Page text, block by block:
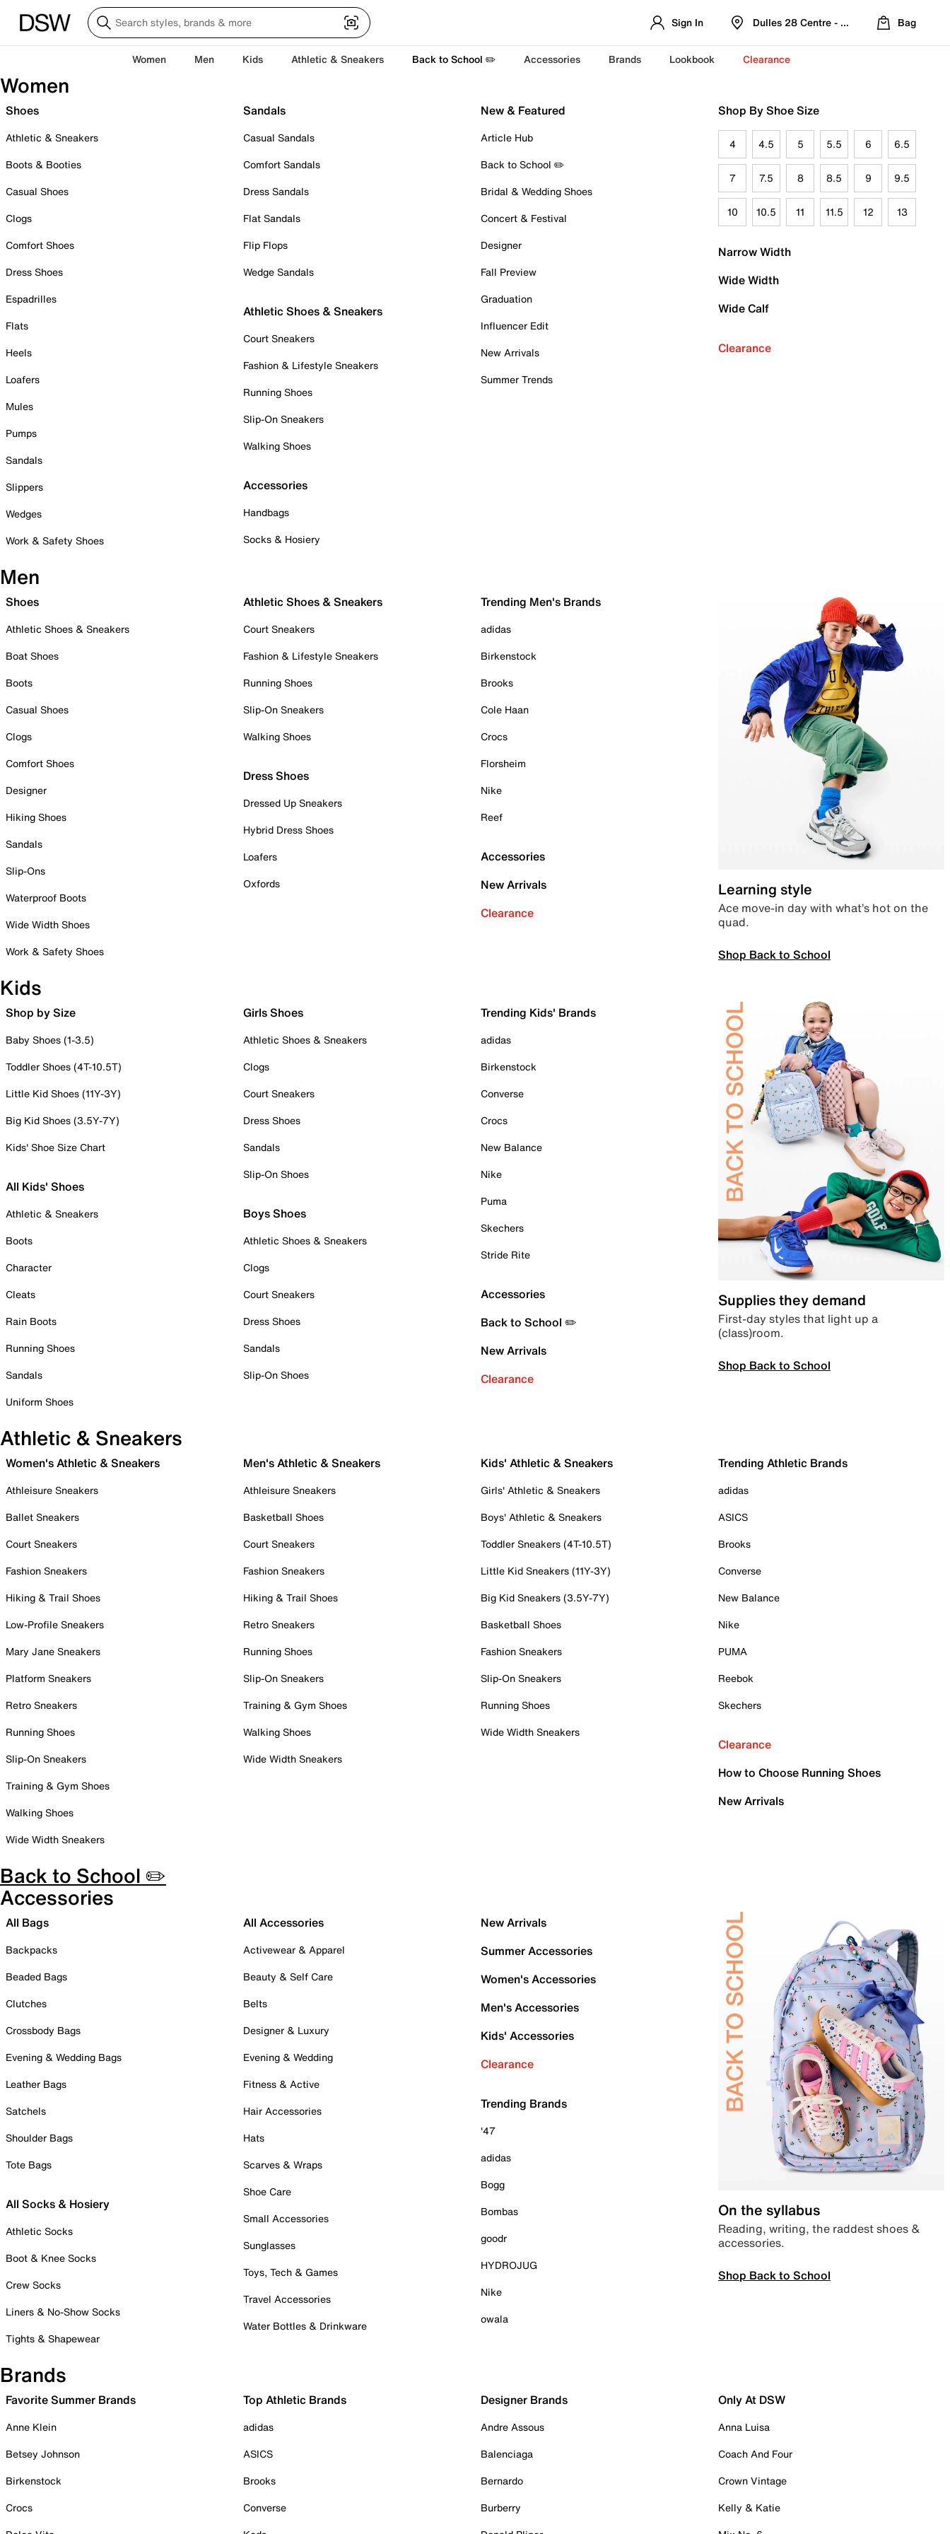
Sign In Dulles 28 Centre - Refreshed Location
Bag
Women Men Kids Athletic & Sneakers Back to School ✏️ Accessories Brands Lookbook Clearance
Women
Shoes
Athletic & Sneakers
Boots & Booties
Casual Shoes
Clogs
Comfort Shoes
Dress Shoes
Espadrilles
Flats
Heels
Loafers
Mules
Pumps
Sandals
Slippers
Wedges
Work & Safety Shoes
Sandals
Casual Sandals
Comfort Sandals
Dress Sandals
Flat Sandals
Flip Flops
Wedge Sandals
Athletic Shoes & Sneakers
Court Sneakers
Fashion & Lifestyle Sneakers
Running Shoes
Slip-On Sneakers
Walking Shoes
Accessories
Handbags
Socks & Hosiery
New & Featured
Article Hub
Back to School ✏️
Bridal & Wedding Shoes
Concert & Festival
Designer
Fall Preview
Graduation
Influencer Edit
New Arrivals
Summer Trends
Shop By Shoe Size
4 4.5 5 5.5 6 6.5
7 7.5 8 8.5 9 9.5
10 10.5 11 11.5 12 13
Narrow Width
Wide Width
Wide Calf
Clearance
Men
Shoes
Athletic Shoes & Sneakers
Boat Shoes
Boots
Casual Shoes
Clogs
Comfort Shoes
Designer
Hiking Shoes
Sandals
Slip-Ons
Waterproof Boots
Wide Width Shoes
Work & Safety Shoes
Athletic Shoes & Sneakers
Court Sneakers
Fashion & Lifestyle Sneakers
Running Shoes
Slip-On Sneakers
Walking Shoes
Dress Shoes
Dressed Up Sneakers
Hybrid Dress Shoes
Loafers
Oxfords
Trending Men's Brands
adidas
Birkenstock
Brooks
Cole Haan
Crocs
Florsheim
Nike
Reef
Accessories
New Arrivals
Clearance
Learning style
Ace move-in day with what’s hot on the
quad.
Shop Back to School
Kids
Shop by Size
Baby Shoes (1-3.5)
Toddler Shoes (4T-10.5T)
Little Kid Shoes (11Y-3Y)
Big Kid Shoes (3.5Y-7Y)
Kids' Shoe Size Chart
All Kids' Shoes
Athletic & Sneakers
Boots
Character
Cleats
Rain Boots
Running Shoes
Sandals
Uniform Shoes
Girls Shoes
Athletic Shoes & Sneakers
Clogs
Court Sneakers
Dress Shoes
Sandals
Slip-On Shoes
Boys Shoes
Athletic Shoes & Sneakers
Clogs
Court Sneakers
Dress Shoes
Sandals
Slip-On Shoes
Trending Kids' Brands
adidas
Birkenstock
Converse
Crocs
New Balance
Nike
Puma
Skechers
Stride Rite
Accessories
Back to School ✏️
New Arrivals
Clearance
Supplies they demand
First-day styles that light up a
(class)room.
Shop Back to School
Athletic & Sneakers
Women's Athletic & Sneakers
Athleisure Sneakers
Ballet Sneakers
Court Sneakers
Fashion Sneakers
Hiking & Trail Shoes
Low-Profile Sneakers
Mary Jane Sneakers
Platform Sneakers
Retro Sneakers
Running Shoes
Slip-On Sneakers
Training & Gym Shoes
Walking Shoes
Wide Width Sneakers
Men's Athletic & Sneakers
Athleisure Sneakers
Basketball Shoes
Court Sneakers
Fashion Sneakers
Hiking & Trail Shoes
Retro Sneakers
Running Shoes
Slip-On Sneakers
Training & Gym Shoes
Walking Shoes
Wide Width Sneakers
Kids' Athletic & Sneakers
Girls' Athletic & Sneakers
Boys' Athletic & Sneakers
Toddler Sneakers (4T-10.5T)
Little Kid Sneakers (11Y-3Y)
Big Kid Sneakers (3.5Y-7Y)
Basketball Shoes
Fashion Sneakers
Slip-On Sneakers
Running Shoes
Wide Width Sneakers
Trending Athletic Brands
adidas
ASICS
Brooks
Converse
New Balance
Nike
PUMA
Reebok
Skechers
Clearance
How to Choose Running Shoes
New Arrivals
Back to School ✏️
Accessories
All Bags
Backpacks
Beaded Bags
Clutches
Crossbody Bags
Evening & Wedding Bags
Leather Bags
Satchels
Shoulder Bags
Tote Bags
All Socks & Hosiery
Athletic Socks
Boot & Knee Socks
Crew Socks
Liners & No-Show Socks
Tights & Shapewear
All Accessories
Activewear & Apparel
Beauty & Self Care
Belts
Designer & Luxury
Evening & Wedding
Fitness & Active
Hair Accessories
Hats
Scarves & Wraps
Shoe Care
Small Accessories
Sunglasses
Toys, Tech & Games
Travel Accessories
Water Bottles & Drinkware
New Arrivals
Summer Accessories
Women's Accessories
Men's Accessories
Kids' Accessories
Clearance
Trending Brands
'47
adidas
Bogg
Bombas
goodr
HYDROJUG
Nike
owala
On the syllabus
Reading, writing, the raddest shoes &
accessories.
Shop Back to School
Brands
Favorite Summer Brands
Anne Klein
Betsey Johnson
Birkenstock
Crocs
Top Athletic Brands
adidas
ASICS
Brooks
Converse
Designer Brands
Andre Assous
Balenciaga
Bernardo
Burberry
Only At DSW
Anna Luisa
Coach And Four
Crown Vintage
Kelly & Katie